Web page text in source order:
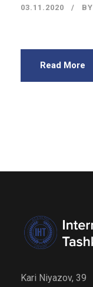
03.11.2020 BY
Read More
Kari Niyazov, 39